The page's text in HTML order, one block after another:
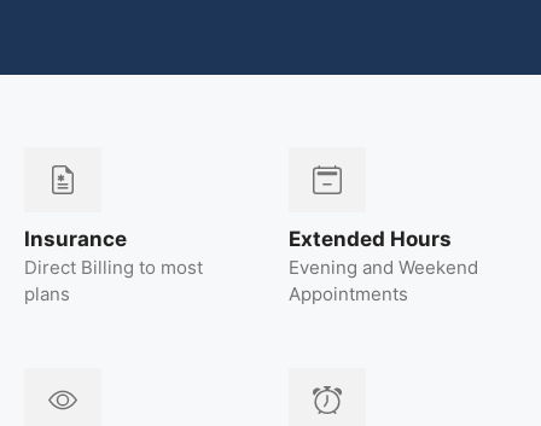
Insurance
Direct Billing to most
plans
Extended Hours
Evening and Weekend
Appointments